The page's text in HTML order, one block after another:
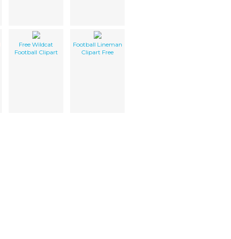
Free Wildcat
Football Clipart
Football Lineman
Clipart Free